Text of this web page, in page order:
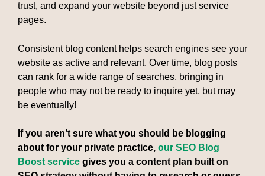
trust, and expand your website beyond just service
pages.
Consistent blog content helps search engines see your
website as active and relevant. Over time, blog posts
can rank for a wide range of searches, bringing in
people who may not be ready to inquire yet, but may
be eventually!
If you aren’t sure what you should be blogging
about for your private practice, our SEO Blog
Boost service gives you a content plan built on